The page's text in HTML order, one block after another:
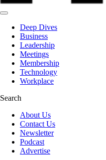
Deep Dives
Business
Leadership
Meetings
Membership
Technology
Workplace
Search
About Us
Contact Us
Newsletter
Podcast
Advertise